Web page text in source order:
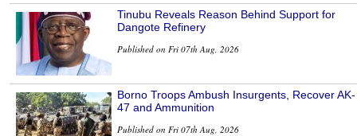
Tinubu Reveals Reason Behind Support for
Dangote Refinery
Published on Fri 07th Aug, 2026
Borno Troops Ambush Insurgents, Recover AK-
47 and Ammunition
Published on Fri 07th Aug, 2026